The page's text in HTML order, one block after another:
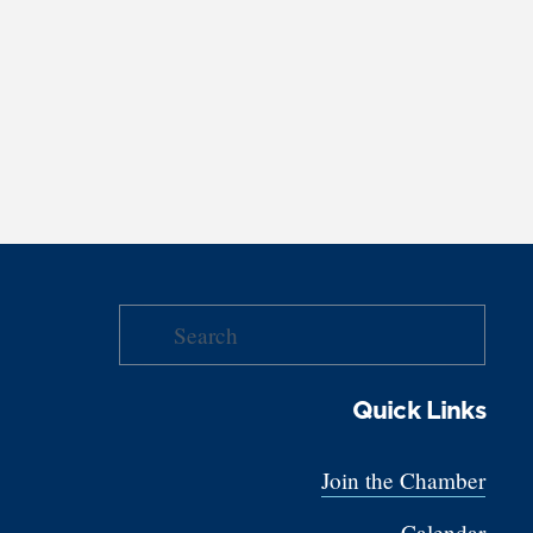
Quick Links
Join the Chamber